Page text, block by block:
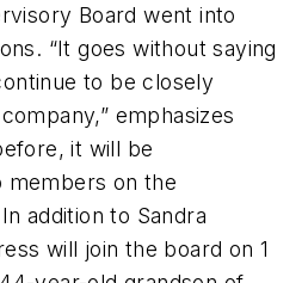
Board went into
“It goes without saying
to be closely
emphasizes
it will be
on the
addition to Sandra
will join the board on 1